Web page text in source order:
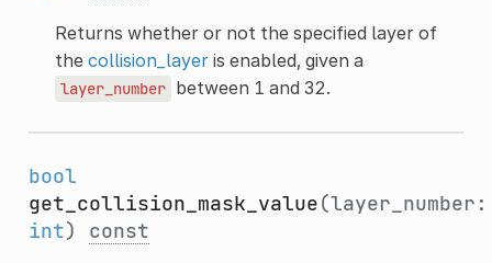
Returns whether or not the specified layer of
the collision_layeris enabled, given a
layer_number between 1 and 32.
bool
get_collision_mask_value(layer_number:
int) const